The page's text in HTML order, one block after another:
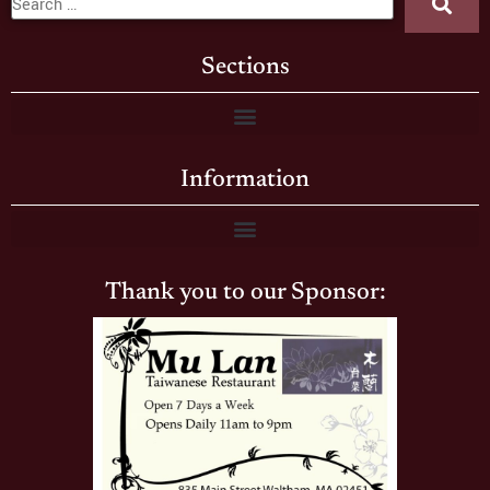
Sections
Information
Thank you to our Sponsor: